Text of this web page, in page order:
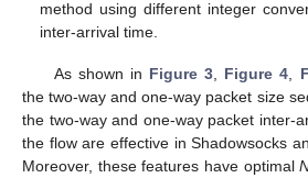
method using different integer
inter-arrival time.
As shown in Figure 3 Figure 4
the two-way and one-way packet size
the two-way and one-way packet inter-
the flow are effective in Shadowsocks
Moreover, these features have optimal